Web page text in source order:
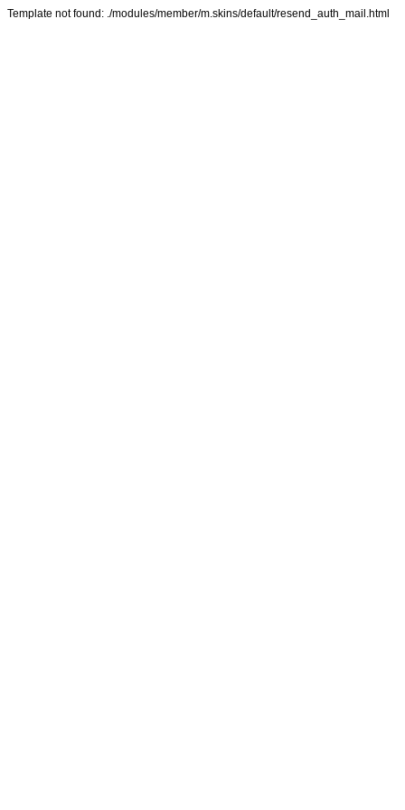
Template not found: ./modules/member/m.skins/default/resend_auth_mail.html